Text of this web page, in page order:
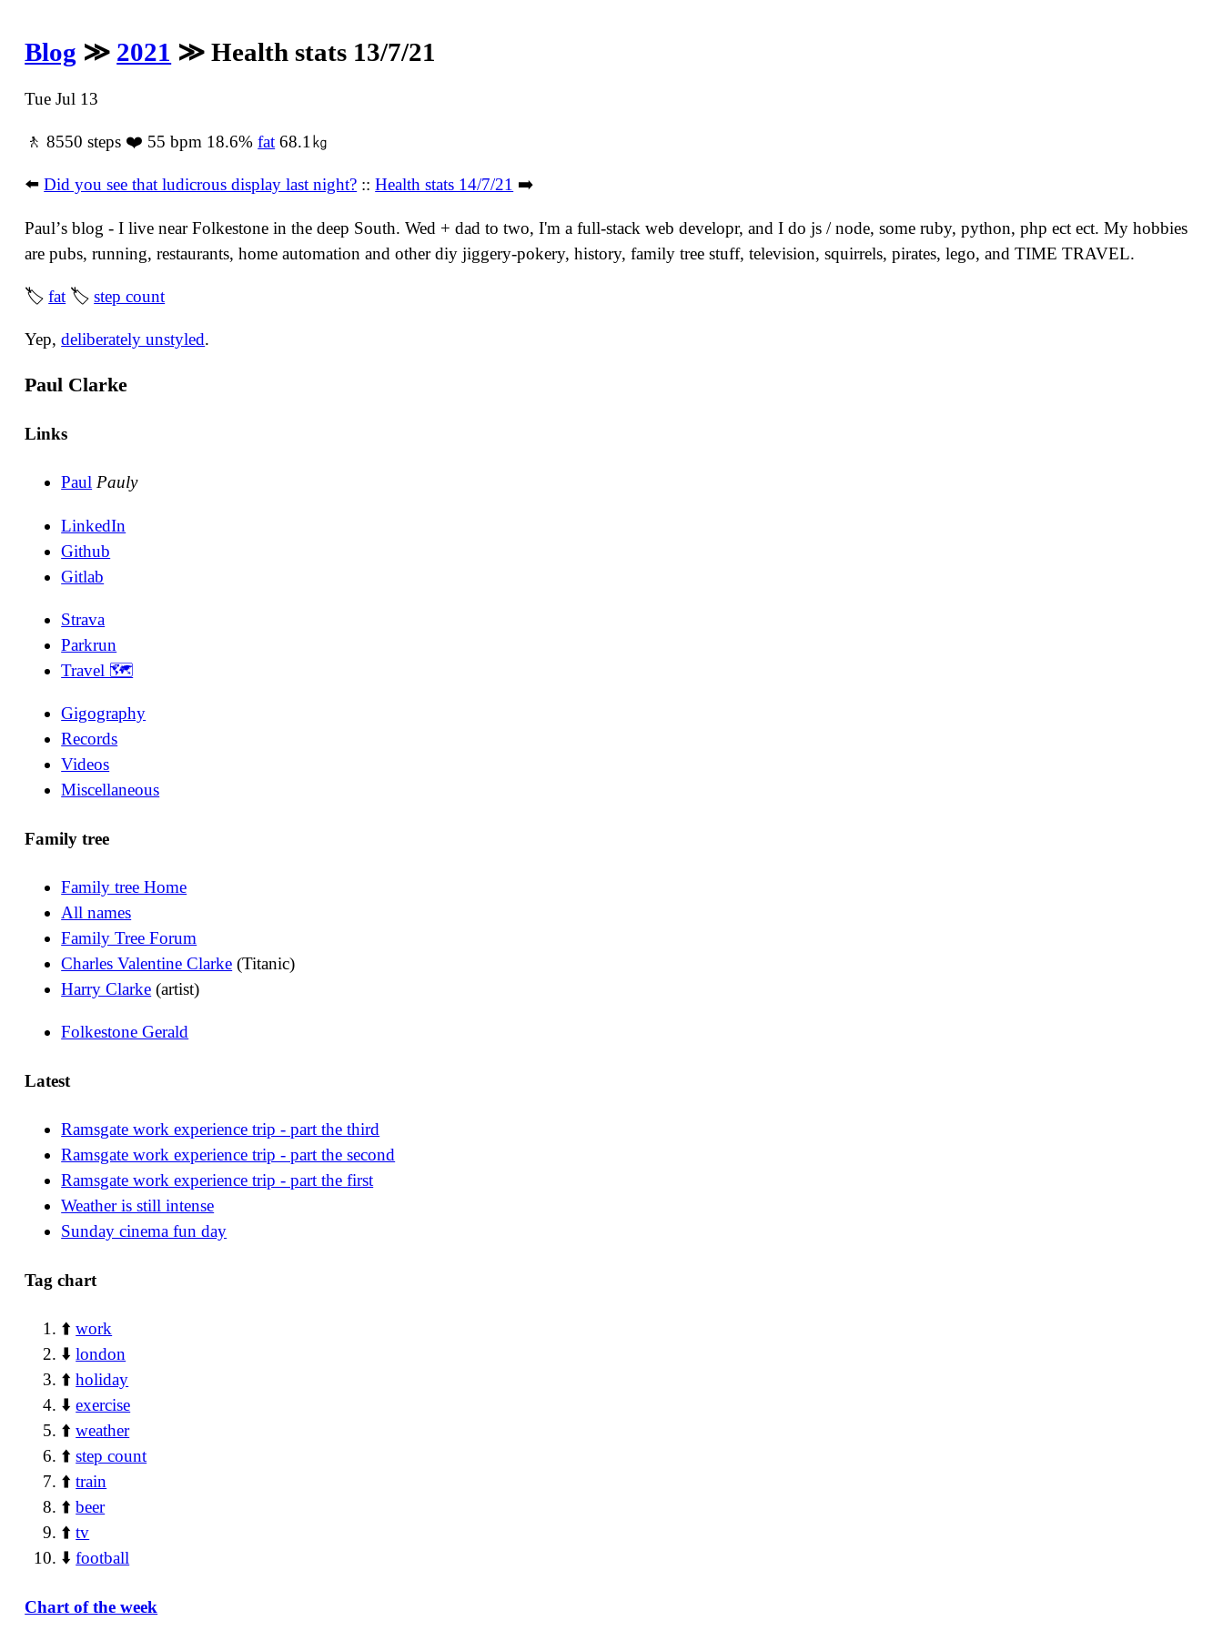
Blog ≫ 2021 ≫ Health stats 13/7/21
Tue Jul 13
🚶 8550 steps ❤️ 55 bpm 18.6%fat 68.1㎏
⬅️Did you see that ludicrous display last night? ::Health stats 14/7/21 ➡️
Paulʼs blog - I live near Folkestone in the deep South. Wed + dad to two, I'm a full-stack web developr, and I do js / node, some ruby, python, php ect ect. My hobbies
are pubs, running, restaurants, home automation and other diy jiggery-pokery, history, family tree stuff, television, squirrels, pirates, lego, and TIME TRAVEL.
🏷fat 🏷step count
Yep,deliberately unstyled.
Paul Clarke
Links
Paul Pauly
LinkedIn
Github
Gitlab
Strava
Parkrun
Travel 🗺
Gigography
Records
Videos
Miscellaneous
Family tree
Family tree Home
All names
Family Tree Forum
Charles Valentine Clarke (Titanic)
Harry Clarke (artist)
Folkestone Gerald
Latest
Ramsgate work experience trip - part the third
Ramsgate work experience trip - part the second
Ramsgate work experience trip - part the first
Weather is still intense
Sunday cinema fun day
Tag chart
⬆️work
⬇️london
⬆️holiday
⬇️exercise
⬆️weather
⬆️step count
⬆️train
⬆️beer
⬆️tv
⬇️football
Chart of the week